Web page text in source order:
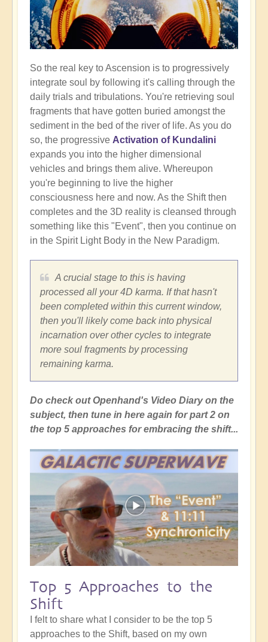
So the real key to Ascension is to progressively
integrate soul by following it's calling through the
daily trials and tribulations. You're retrieving soul
fragments that have gotten buried amongst the
sediment in the bed of the river of life. As you do
so, the progressive Activation of Kundalini
expands you into the higher dimensional
vehicles and brings them alive. Whereupon
you're beginning to live the higher
consciousness here and now. As the Shift then
completes and the 3D reality is cleansed through
something like this "Event", then you continue on
in the Spirit Light Body in the New Paradigm.
A crucial stage to this is having
processed all your 4D karma. If that hasn't
been completed within this current window,
then you'll likely come back into physical
incarnation over other cycles to integrate
more soul fragments by processing
remaining karma.
Do check out Openhand's Video Diary on the
subject, then tune in here again for part 2 on
the top 5 approaches for embracing the shift...
Top 5 Approaches to the
Shift
I felt to share what I consider to be the top 5
approaches to the Shift, based on my own